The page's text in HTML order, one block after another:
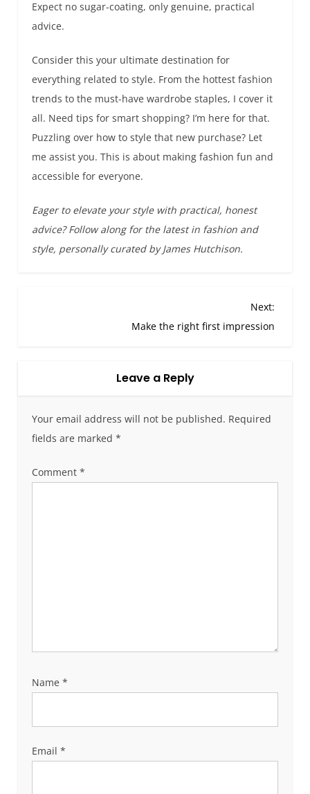
Expect no sugar-coating, only genuine, practical
advice.
Consider this your ultimate destination for
everything related to style. From the hottest fashion
trends to the must-have wardrobe staples, I cover it
all. Need tips for smart shopping? I’m here for that.
Puzzling over how to style that new purchase? Let
me assist you. This is about making fashion fun and
accessible for everyone.
Eager to elevate your style with practical, honest
advice? Follow along for the latest in fashion and
style, personally curated by James Hutchison.
v
i
a
Next:
Make the right first impression
Leave a Reply
Your email address will not be published. Required
fields are marked*
Comment*
Name*
Email*